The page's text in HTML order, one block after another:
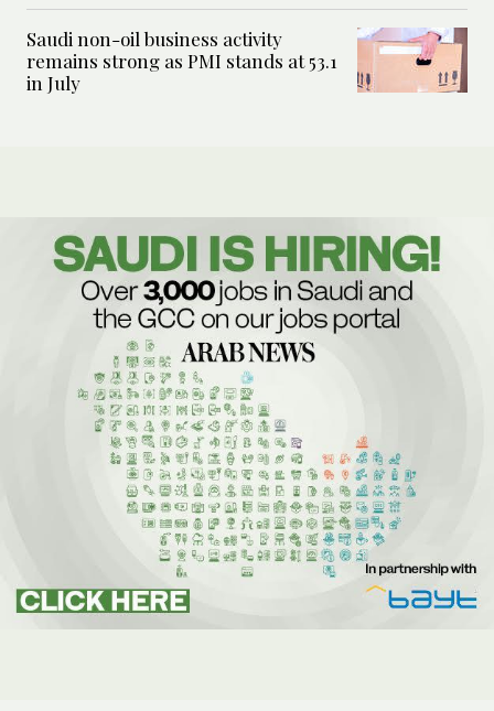
Saudi non-oil business activity
remains strong as PMI stands at 53.1
in July